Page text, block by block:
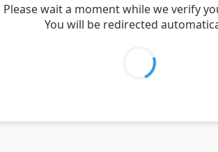
Please wait a moment while we verify
You will be redirected